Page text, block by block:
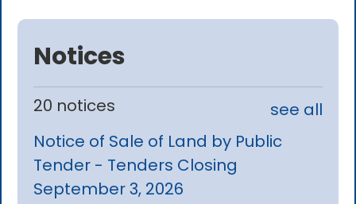
Notices
20 notices
see all
Notice of Sale of Land by Public
Tender - Tenders Closing
September 3, 2026